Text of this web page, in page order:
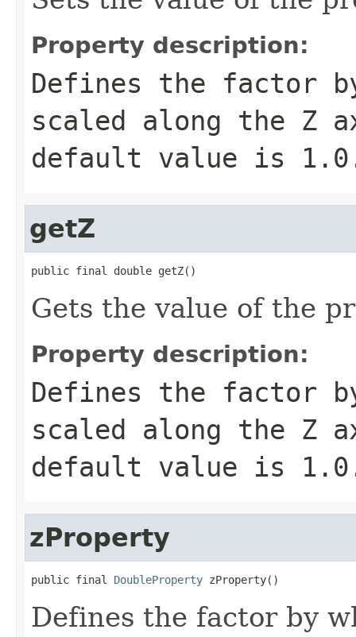
Property description:
Defines the factor
scaled along the Z
default value is 1.0
getZ
public final double getZ()
Gets the value of the
Property description:
Defines the factor
scaled along the Z
default value is 1.0
zProperty
public final DoubleProperty zProperty()
Defines the factor by